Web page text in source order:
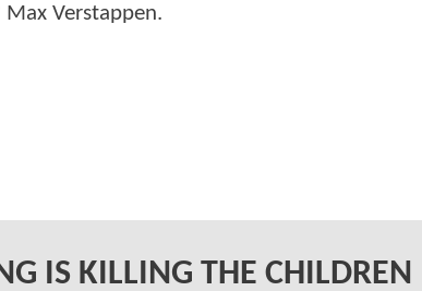
Verstappen.
IS KILLING THE CHILDREN